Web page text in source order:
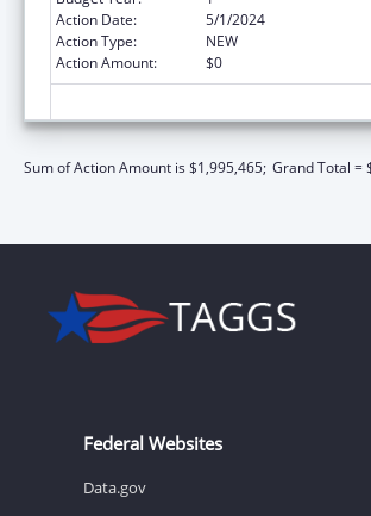
Action Date:
5/1/2024
Action Type:
NEW
Action Amount:
$0
Sum of Action Amount is $1,995,465; Grand Total =
Federal Websites
Data.gov